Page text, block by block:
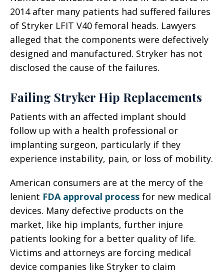
2014 after many patients had suffered failures
of Stryker LFIT V40 femoral heads. Lawyers
alleged that the components were defectively
designed and manufactured. Stryker has not
disclosed the cause of the failures.
Failing Stryker Hip Replacements
Patients with an affected implant should
follow up with a health professional or
implanting surgeon, particularly if they
experience instability, pain, or loss of mobility.
American consumers are at the mercy of the
lenient FDA approval process for new medical
devices. Many defective products on the
market, like hip implants, further injure
patients looking for a better quality of life.
Victims and attorneys are forcing medical
device companies like Stryker to claim